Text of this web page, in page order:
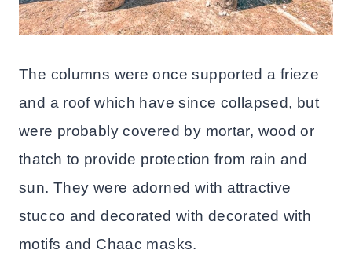
The columns were once supported a frieze
and a roof which have since collapsed, but
were probably covered by mortar, wood or
thatch to provide protection from rain and
sun. They were adorned with attractive
stucco and decorated with decorated with
motifs and Chaac masks.